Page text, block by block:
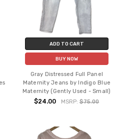
ADD TO CART
BUY NOW
Gray Distressed Full Panel
Maternity Jeans by Indigo Blue
Maternity (Gently Used - Small)
$24.00 MSRP:$75.00